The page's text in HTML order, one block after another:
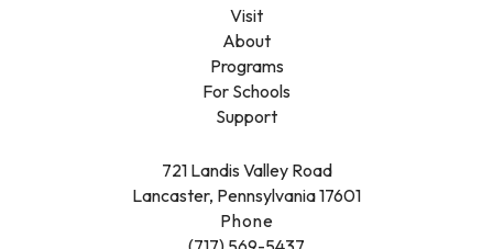
721 Landis Valley Road
Lancaster, Pennsylvania 17601
Phone
Visit
About
Programs
For Schools
Support